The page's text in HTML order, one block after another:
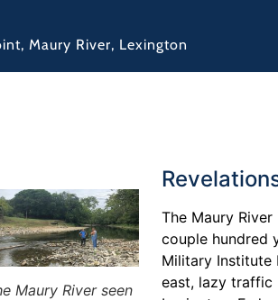
Maury River, Lexington
Maury River seen
The Maury
couple hundred
Military Institute
east, lazy traffic